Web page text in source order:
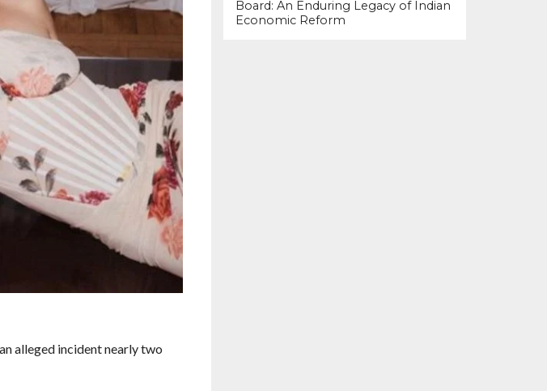
alleged incident nearly two
Board: An Enduring Legacy of Indian
Economic Reform